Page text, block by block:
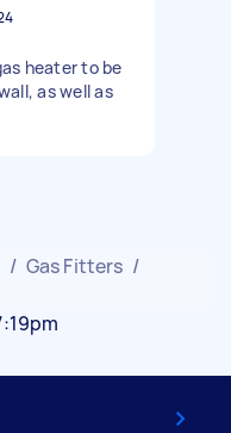
heater to be
as well as
/ Gas Fitters /